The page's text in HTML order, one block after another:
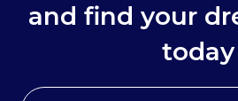
and find your
today